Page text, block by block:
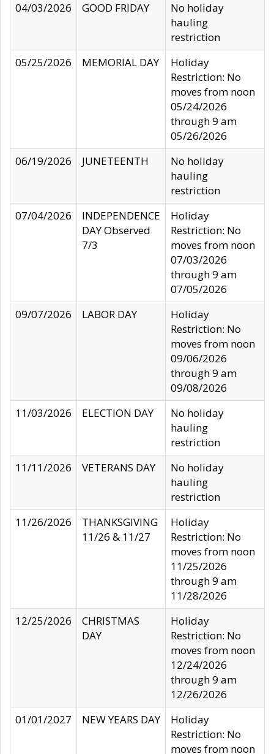
04/03/2026
GOOD FRIDAY
No holiday
hauling
restriction
05/25/2026
MEMORIAL DAY
Holiday
Restriction: No
moves from noon
05/24/2026
through 9 am
05/26/2026
06/19/2026
JUNETEENTH
No holiday
hauling
restriction
07/04/2026
INDEPENDENCE
DAY Observed
7/3
Holiday
Restriction: No
moves from noon
07/03/2026
through 9 am
07/05/2026
09/07/2026
LABOR DAY
Holiday
Restriction: No
moves from noon
09/06/2026
through 9 am
09/08/2026
11/03/2026
ELECTION DAY
No holiday
hauling
restriction
11/11/2026
VETERANS DAY
No holiday
hauling
restriction
11/26/2026
THANKSGIVING
11/26 & 11/27
Holiday
Restriction: No
moves from noon
11/25/2026
through 9 am
11/28/2026
12/25/2026
CHRISTMAS
DAY
Holiday
Restriction: No
moves from noon
12/24/2026
through 9 am
12/26/2026
01/01/2027
NEW YEARS DAY
Holiday
Restriction: No
moves from noon